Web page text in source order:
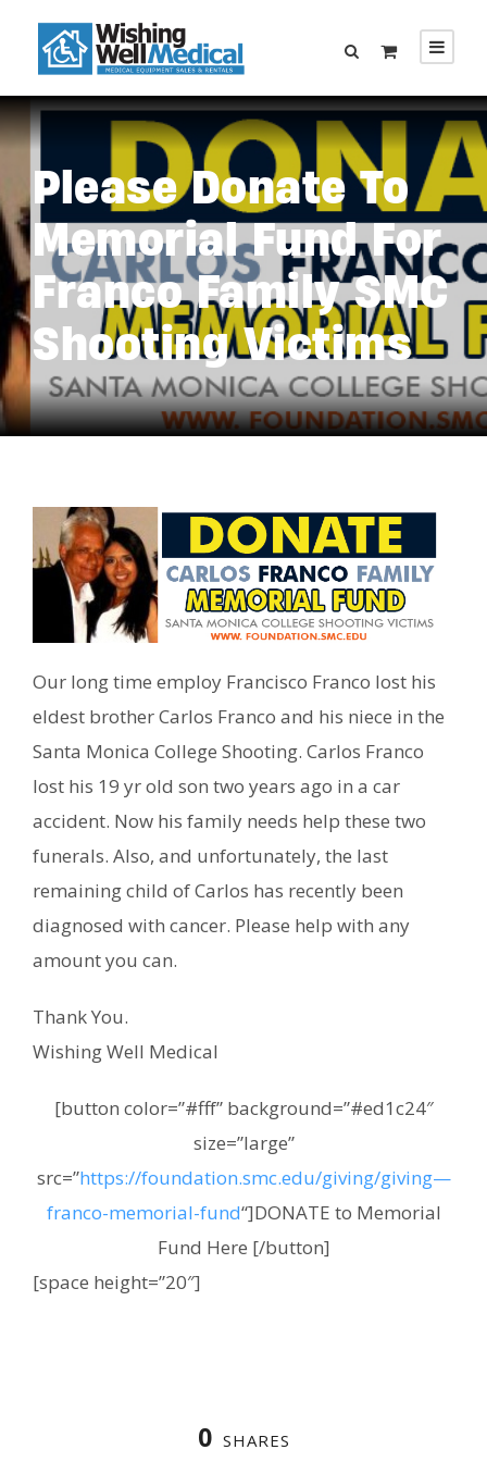
Please Donate To
Memorial Fund For
Franco Family SMC
Shooting Victims
Our long time employ Francisco Franco lost his
eldest brother Carlos Franco and his niece in the
Santa Monica College Shooting. Carlos Franco
lost his 19 yr old son two years ago in a car
accident. Now his family needs help these two
funerals. Also, and unfortunately, the last
remaining child of Carlos has recently been
diagnosed with cancer. Please help with any
amount you can.
Thank You.
Wishing Well Medical
[button color=”#fff” background=”#ed1c24″
size=”large”
src=”https://foundation.smc.edu/giving/giving—
franco-memorial-fund“]DONATE to Memorial
Fund Here [/button]
[space height=”20″]
0 SHARES